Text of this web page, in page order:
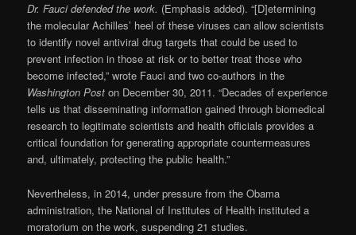
Dr. Fauci defended the work. (Emphasis added). “[D]etermining
the molecular Achilles’ heel of these viruses can allow scientists
to identify novel antiviral drug targets that could be used to
prevent infection in those at risk or to better treat those who
become infected,” wrote Fauci and two co-authors in the
Washington Post on December 30, 2011. “Decades of experience
tells us that disseminating information gained through biomedical
research to legitimate scientists and health officials provides a
critical foundation for generating appropriate countermeasures
and, ultimately, protecting the public health.”
Nevertheless, in 2014, under pressure from the Obama
administration, the National of Institutes of Health instituted a
moratorium on the work, suspending 21 studies.